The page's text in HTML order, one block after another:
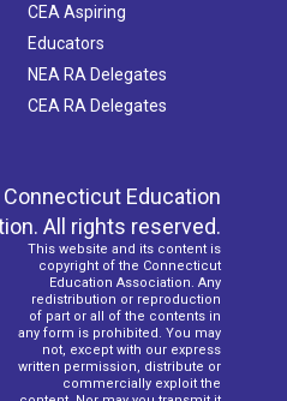
CEA Aspiring
Educators
NEA RA Delegates
CEA RA Delegates
Education
All rights reserved.
This website and its content is
copyright of the Connecticut
Education Association. Any
redistribution or reproduction
of part or all of the contents in
any form is prohibited. You may
not, except with our express
written permission, distribute or
commercially exploit the